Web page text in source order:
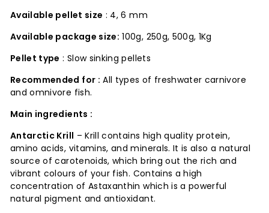
Available pellet size : 4, 6 mm
Available package size: 100g, 250g, 500g, 1Kg
Pellet type : Slow sinking pellets
Recommended for : All types of freshwater carnivore
and omnivore fish.
Main ingredients :
Antarctic Krill – Krill contains high quality protein,
amino acids, vitamins, and minerals. It is also a natural
source of carotenoids, which bring out the rich and
vibrant colours of your fish. Contains a high
concentration of Astaxanthin which is a powerful
natural pigment and antioxidant.